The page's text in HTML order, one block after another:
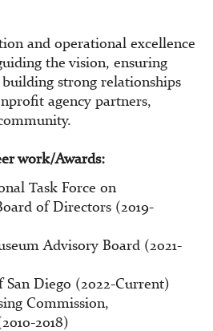
and operational excellence
the vision, ensuring
strong relationships
agency partners,
work/Awards:
Task Force on
of Directors (2019-
Advisory Board (2021-
San Diego (2022-Current)
Commission,
2018)